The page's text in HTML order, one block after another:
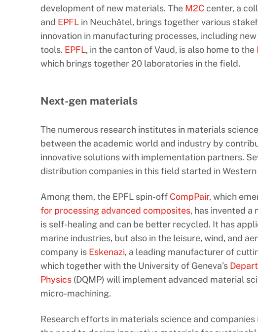
development of new materials. The M2C center, a
and EPFL in Neuchâtel, brings together various
innovation in manufacturing processes, including
tools. EPFL, in the canton of Vaud, is also home to the
which brings together 20 laboratories in the field.
Next-gen materials
The numerous research institutes in materials
between the academic world and industry by
innovative solutions with implementation partners.
distribution companies in this field started in
Among them, the EPFL spin-off CompPair, which
for processing advanced composites, has invented
is self-healing and can be better recycled. It has
marine industries, but also in the leisure, wind, and
company is Eskenazi, a leading manufacturer of
which together with the University of Geneva’s
Physics (DQMP) will implement advanced material
micro-machining.
Research efforts in materials science and